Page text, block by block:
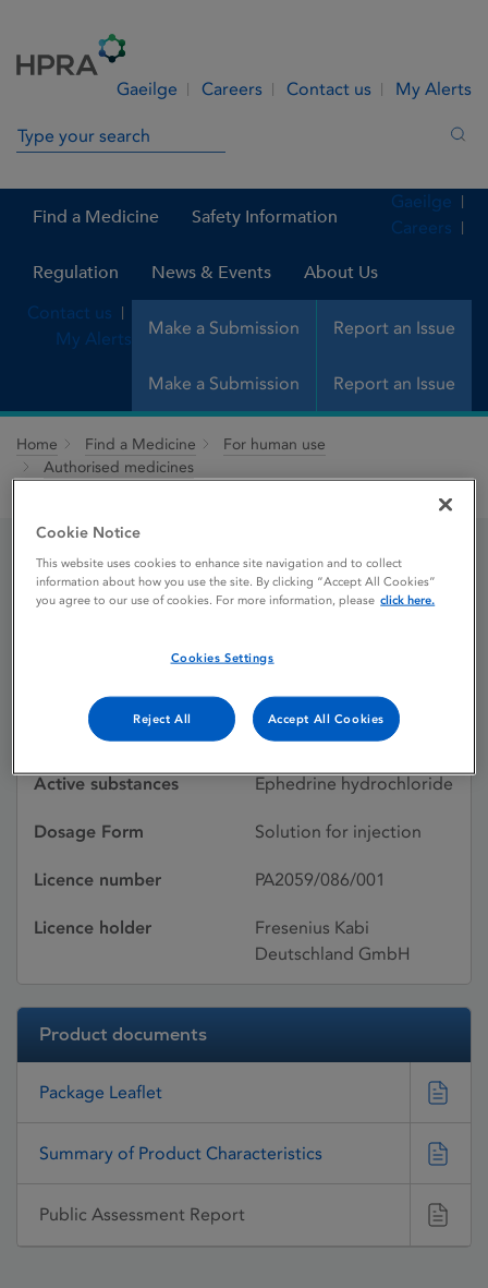
Gaeilge Careers Contact us My Alerts
Search in site
Find a Medicine Safety Information
Regulation News & Events About Us
Make a Submission Report an Issue
Gaeilge
Careers
Contact us
My Alerts
Make a Submission Report an Issue
Home Find a Medicine
For human use
Authorised medicines
Ephedrine Kabi 3 mg / mL
Licence status
Authorised:
02/08/2024
Active substances Ephedrine hydrochloride
Dosage Form Solution for injection
Licence number PA2059/086/001
Licence holder
Fresenius Kabi
Deutschland GmbH
Product documents
Package Leaflet
Summary of Product Characteristics
Public Assessment Report
Cookie Notice
This website uses cookies to enhance site navigation and to collect
information about how you use the site. By clicking “Accept All Cookies”
you agree to our use of cookies. For more information, please click here.
Cookies Settings
Reject All Accept All Cookies